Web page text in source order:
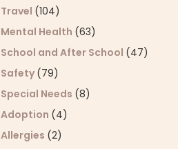
Travel (104)
Mental Health (63)
School and After School (47)
Safety (79)
Special Needs (8)
Adoption (4)
Allergies (2)